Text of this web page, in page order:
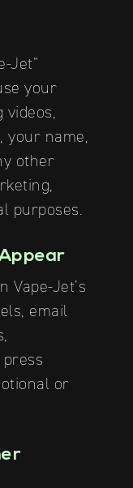
Jet”
your
videos,
your name,
other
purposes.
Vape-Jet’s
email
or